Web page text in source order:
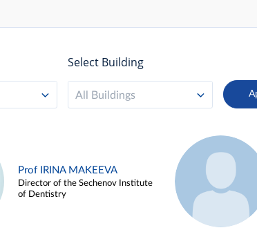
Select Building
All Buildings
Prof IRINA MAKEEVA
Director of the Sechenov Institute
of Dentistry